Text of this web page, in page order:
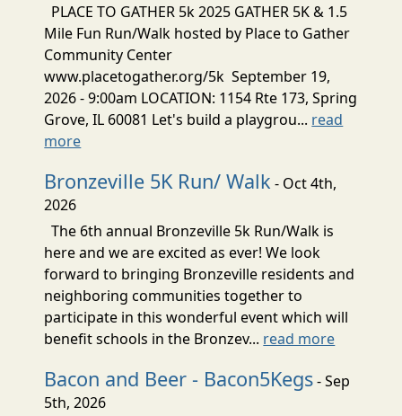
PLACE TO GATHER 5k 2025 GATHER 5K & 1.5
Mile Fun Run/Walk hosted by Place to Gather
Community Center
www.placetogather.org/5k September 19,
2026 - 9:00am LOCATION: 1154 Rte 173, Spring
Grove, IL 60081 Let's build a playgrou... read
more
Bronzeville 5K Run/ Walk - Oct 4th,
2026
The 6th annual Bronzeville 5k Run/Walk is
here and we are excited as ever! We look
forward to bringing Bronzeville residents and
neighboring communities together to
participate in this wonderful event which will
benefit schools in the Bronzev... read more
Bacon and Beer - Bacon5Kegs- Sep
5th, 2026